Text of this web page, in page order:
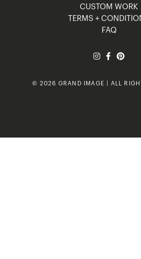
CUSTOM WORK
TERMS +
FAQ
© 2026 GRAND IMAGE | ALL